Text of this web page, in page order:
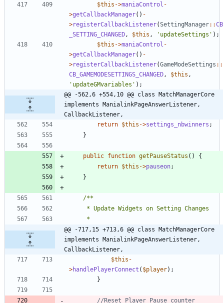
$this ->maniaControl -
>getCallbackManager() -
>registerCallbackListener(SettingManager::CB
_SETTING_CHANGED , $this , 'updateSettings' );
$this ->maniaControl -
>getCallbackManager() -
>registerCallbackListener(GameModeSettings ::
CB_GAMEMODESETTINGS_CHANGED , $this ,
'updateGMvariables' );
@@ -562,6 +554,10 @@ class MatchManagerCore
implements ManialinkPageAnswerListener,
CallbackListener,
return $this ->settings_nbwinners ;
}
public function getPauseStatus ()
{
return $this ->pauseon;
}
@@ -717,15 +713,6 @@ class MatchManagerCore
implements ManialinkPageAnswerListener,
CallbackListener,
$this -
>handlePlayerConnect ( $player);
}